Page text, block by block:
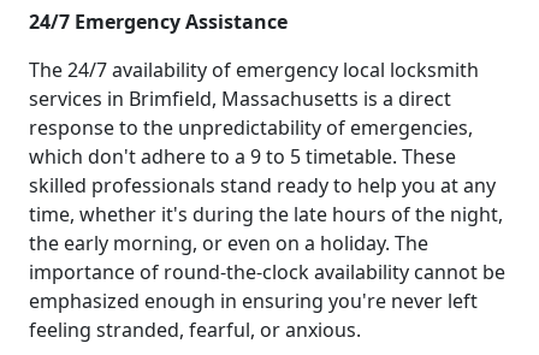
24/7 Emergency Assistance
The 24/7 availability of emergency local locksmith
services in Brimfield, Massachusetts is a direct
response to the unpredictability of emergencies,
which don't adhere to a 9 to 5 timetable. These
skilled professionals stand ready to help you at any
time, whether it's during the late hours of the night,
the early morning, or even on a holiday. The
importance of round-the-clock availability cannot be
emphasized enough in ensuring you're never left
feeling stranded, fearful, or anxious.